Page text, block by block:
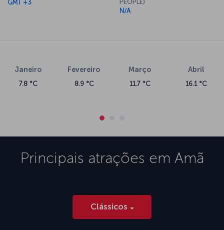
GMT +3
PEOPLE)
N/A
Janeiro
7.8 °C
Fevereiro
8.9 °C
Março
11.7 °C
Abril
16.1 °C
Principais atrações em Amã
Clássicos